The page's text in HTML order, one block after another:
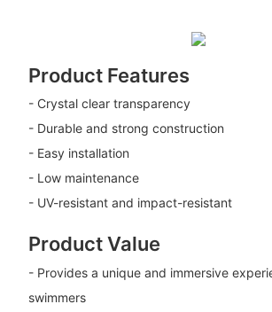
Product Features
- Crystal clear transparency
- Durable and strong construction
- Easy installation
- Low maintenance
- UV-resistant and impact-resistant
Product Value
- Provides a unique and immersive
swimmers